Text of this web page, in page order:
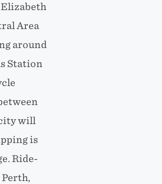
Area
around
Station
will
is
Ride-